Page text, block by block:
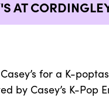
AT
Casey’s for a K-
by Casey’s K-Pop